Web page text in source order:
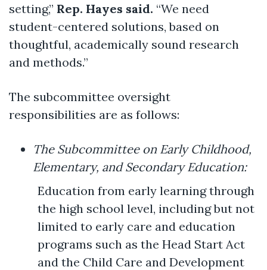
setting,” Rep. Hayes said. “We need
student-centered solutions, based on
thoughtful, academically sound research
and methods.”
The subcommittee oversight
responsibilities are as follows:
The Subcommittee on Early Childhood,
Elementary, and Secondary Education:
Education from early learning through
the high school level, including but not
limited to early care and education
programs such as the Head Start Act
and the Child Care and Development